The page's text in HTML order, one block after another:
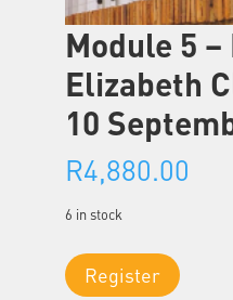
Module 5
Elizabeth
10
R4,880.00
6 in stock
Module
5
Register